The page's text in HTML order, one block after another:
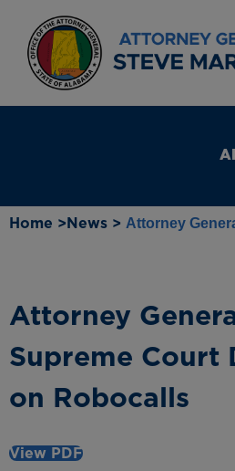
Home > News > Attorney
Attorney
Supreme Court
on Robocalls
View PDF